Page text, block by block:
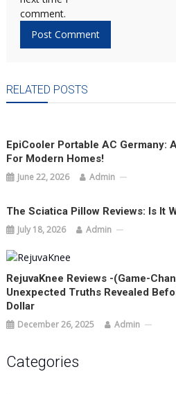
comment.
RELATED POSTS
EpiCooler Portable AC Germany:
For Modern Homes!
June 22, 2026 Admin
The Sciatica Pillow Reviews: Is It
July 18, 2026 Admin
RejuvaKnee Reviews -(Game-
Unexpected Truths Revealed
Dollar
December 26, 2025 Admin
Categories